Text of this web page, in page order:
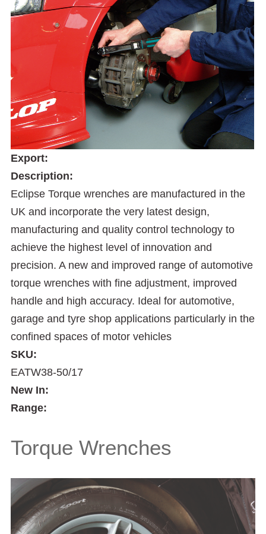
Export:
Description:
Eclipse Torque wrenches are manufactured in the
UK and incorporate the very latest design,
manufacturing and quality control technology to
achieve the highest level of innovation and
precision. A new and improved range of automotive
torque wrenches with fine adjustment, improved
handle and high accuracy. Ideal for automotive,
garage and tyre shop applications particularly in the
confined spaces of motor vehicles
SKU:
EATW38-50/17
New In:
Range:
Torque Wrenches